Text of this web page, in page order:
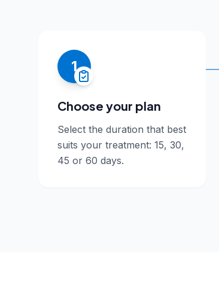
1
Choose your plan
Select the duration that best
suits your treatment: 15, 30,
45 or 60 days.